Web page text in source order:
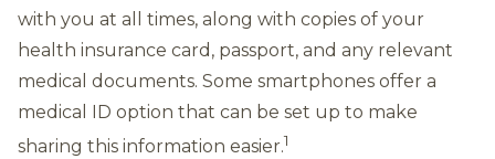
with you at all times, along with copies of your
health insurance card, passport, and any relevant
medical documents. Some smartphones offer a
medical ID option that can be set up to make
sharing this information easier.1